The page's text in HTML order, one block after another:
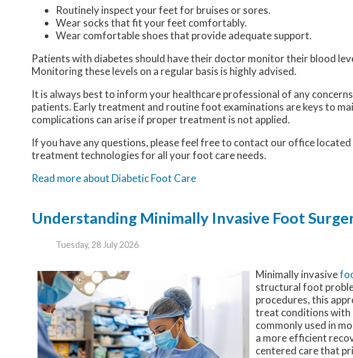
Routinely inspect your feet for bruises or sores.
Wear socks that fit your feet comfortably.
Wear comfortable shoes that provide adequate support.
Patients with diabetes should have their doctor monitor their blood
Monitoring these levels on a regular basis is highly advised.
It is always best to inform your healthcare professional of any
patients. Early treatment and routine foot examinations are keys to
complications can arise if proper treatment is not applied.
If you have any questions, please feel free to contact our officelocated
treatment technologies for all your foot care needs.
Read more about Diabetic Foot Care
Understanding Minimally Invasive Foot
Tuesday, 28 July 2026
Minimally invasive
structural foot
procedures, this
treat conditions with
commonly used in
a more efficient
centered care that